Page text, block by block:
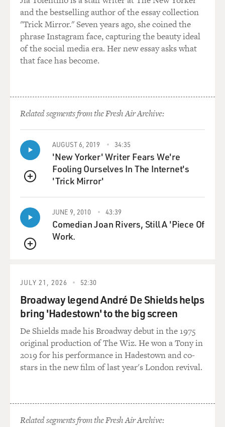
fantastical visual orgy on
some level. But it's also--Quentin's sort of humor and
his impression of
things is very, very different, and it's not meant to be
realistic except when
he uses realism as an effect. Whereas I think this film
think.
GROSS: You play the mother of a daughter in the
movie. Is this your first
role as a mother? I know you have two children
yourself.
Ms. THURMAN: I do. I'm trying to think. Where have I
had kids before? You
know, it's a scary thing when you start working as a
teenager and then you
literally can't even count how many movies you've
real characters and
I haven't often been cast through my career as a very
naturalistic actress, I
guess, because I was kind of good at doing very sort of
stylistic things; and
you know how you usually get kind of pigeonholed or
pushed in one direction or
another. So for me to get to sort of put my hands
GROSS: You've done three movies with Quentin
and the bestselling author of the essay collection
"Trick Mirror." Seven years ago, she coined the
phrase Instagram face, capturing the beauty ideal
of the social media era. Her new essay asks what
that face has become.
Related segments from the Fresh Air Archive:
QUEUE
AUGUST 6, 2019 34:35
'New Yorker' Writer Fears We're
Fooling Ourselves In The Internet's
'Trick Mirror'
QUEUE
JUNE 9, 2010 43:39
Comedian Joan Rivers, Still A 'Piece Of
Work.
JULY 21, 2026 52:30
Broadway legend André De Shields helps
bring 'Hadestown' to the big screen
De Shields made his Broadway debut in the 1975
original production of The Wiz. He won a Tony in
2019 for his performance in Hadestown and co-
stars in the new film of last year's London revival.
Related segments from the Fresh Air Archive: